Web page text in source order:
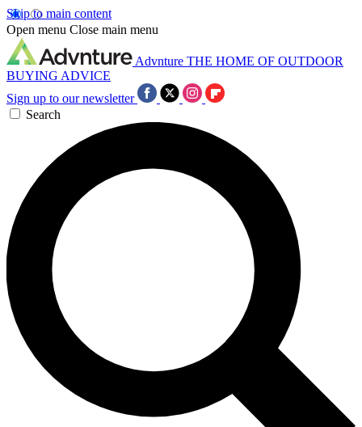
Skip to main content
Open menu Close main menu
Advnture THE HOME OF OUTDOOR
BUYING ADVICE
Sign up to our newsletter
Search